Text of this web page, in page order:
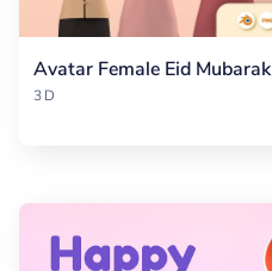
Avatar Female Eid Mubarak
3D